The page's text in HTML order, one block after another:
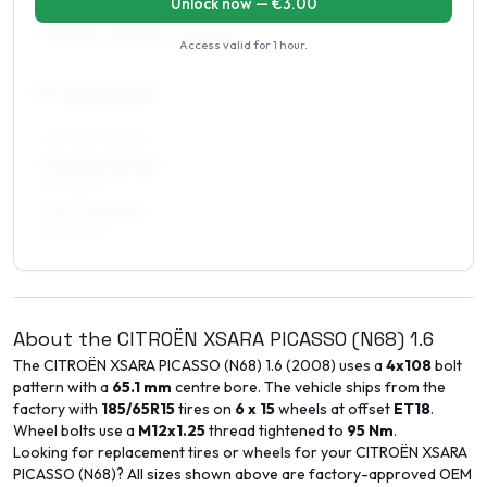
Access valid for1 hour.
About the CITROËN XSARA PICASSO (N68) 1.6
The CITROËN XSARA PICASSO (N68) 1.6 (2008) uses a4x108bolt
pattern with a 65.1 mm centre bore. The vehicle ships from the
factory with 185/65R15tires on 6 x 15wheels at offset ET18.
Wheel bolts use a M12x1.25thread tightened to 95 Nm.
Looking for replacement tires or wheels for yourCITROËN XSARA
PICASSO (N68)? All sizes shown above are factory-approved OEM